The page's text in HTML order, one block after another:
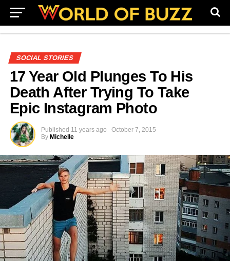
SOCIAL STORIES
17 Year Old Plunges To His
Death After Trying To Take
Epic Instagram Photo
Published 11 years ago
October 7, 2015
By Michelle